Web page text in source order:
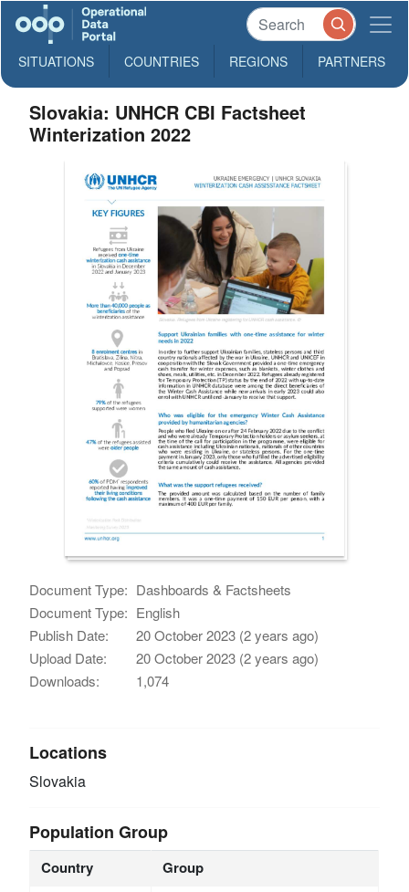
SITUATIONS COUNTRIES REGIONS PARTNERS
Slovakia: UNHCR CBI Factsheet
Winterization 2022
Document Type: Dashboards & Factsheets
Document Type: English
Publish Date:
20 October 2023 (2 years ago)
Upload Date:
20 October 2023 (2 years ago)
Downloads:
1,074
Locations
Slovakia
Population Group
Country Group